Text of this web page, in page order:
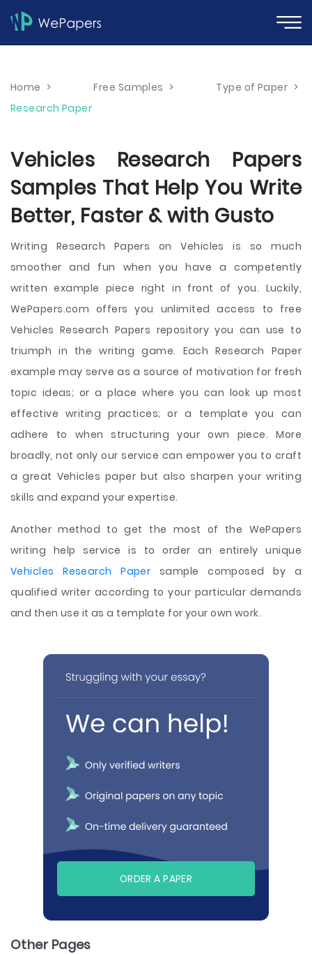
Home > Free Samples > Type of Paper >
Research Paper
Vehicles Research Papers
Samples That Help You Write
Better, Faster & with Gusto
Writing Research Papers on Vehicles is so much
smoother and fun when you have a competently
written example piece right in front of you. Luckily,
WePapers.com offers you unlimited access to free
Vehicles Research Papers repository you can use to
triumph in the writing game. Each Research Paper
example may serve as a source of motivation for fresh
topic ideas; or a place where you can look up most
effective writing practices; or a template you can
adhere to when structuring your own piece. More
broadly, not only our service can empower you to craft
a great Vehicles paper but also sharpen your writing
skills and expand your expertise.
Another method to get the most of the WePapers
writing help service is to order an entirely unique
Vehicles Research Paper sample composed by a
qualified writer according to your particular demands
and then use it as a template for your own work.
ORDER A PAPER
Other Pages